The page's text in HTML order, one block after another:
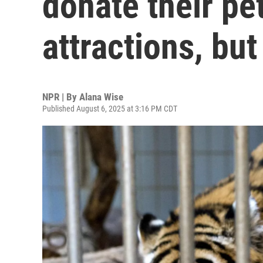
attractions,
NPR | By Alana Wise
Published August 6, 2025 at 3:16 PM CDT